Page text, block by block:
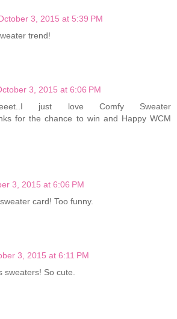
3, 2015 at 5:39 PM
trend!
3, 2015 at 6:06 PM
just love Comfy Sweater
for the chance to win and Happy WCM
3, 2015 at 6:06 PM
card! Too funny.
3, 2015 at 6:11 PM
sweaters! So cute.